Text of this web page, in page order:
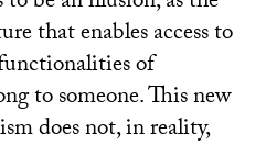
that enables access to
of
to someone. This new
does not, in reality,